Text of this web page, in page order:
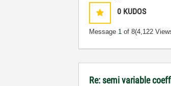
0 KUDOS
Message 1 of 8(4,122
Re: semi variable